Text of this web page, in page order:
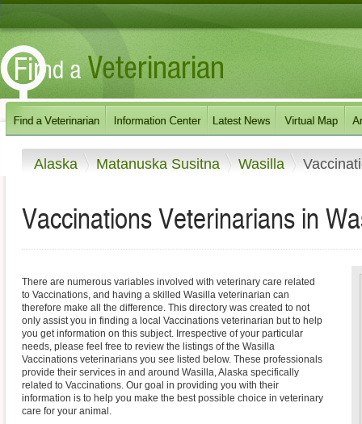
Alaska Matanuska Susitna Wasilla
Vaccinations Veterinarians in
There are numerous variables involved with veterinary care related
to Vaccinations, and having a skilled Wasilla veterinarian can
therefore make all the difference. This directory was created to not
only assist you in finding a local Vaccinations veterinarian but to help
you get information on this subject. Irrespective of your particular
needs, please feel free to review the listings of the Wasilla
Vaccinations veterinarians you see listed below. These professionals
provide their services in and around Wasilla, Alaska specifically
related to Vaccinations. Our goal in providing you with their
information is to help you make the best possible choice in veterinary
care for your animal.